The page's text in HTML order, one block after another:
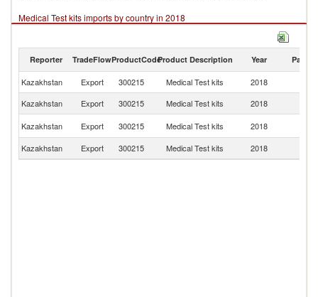
Medical Test kits imports by country in 2018
Reporter TradeFlowProductCodeProduct Description Year Partner
Kazakhstan Export 300215 Medical Test kits 2018
Kazakhstan
Export 300215 Medical Test kits 2018
Kazakhstan
Export 300215 Medical Test kits 2018
Kazakhstan
Export 300215 Medical Test kits 2018